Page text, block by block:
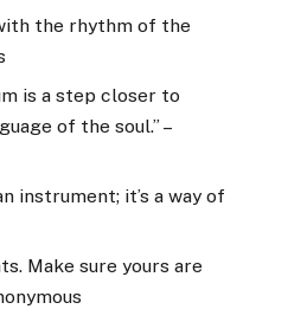
the rhythm of the
is a step closer to
of the soul.” –
instrument; it’s a way of
Make sure yours are